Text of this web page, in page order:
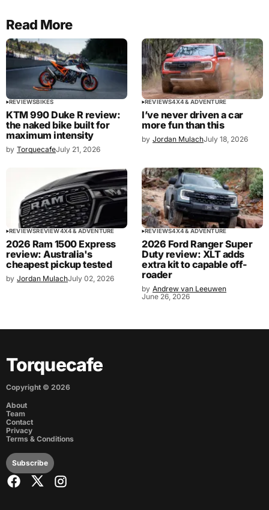
Read More
REVIEWSBIKES
KTM 990 Duke R review:
the naked bike built for
maximum intensity
by TorquecafeJuly 21, 2026
REVIEWS4X4 & ADVENTURE
I’ve never driven a car
more fun than this
by Jordan MulachJuly 18, 2026
REVIEWSREVIEW4X4 & ADVENTURE
2026 Ram 1500 Express
review: Australia's
cheapest pickup tested
by Jordan MulachJuly 02, 2026
REVIEWS4X4 & ADVENTURE
2026 Ford Ranger Super
Duty review: XLT adds
extra kit to capable off-
roader
by Andrew van Leeuwen
June 26, 2026
Torquecafe
Copyright © 2026
About
Team
Contact
Privacy
Terms & Conditions
Subscribe